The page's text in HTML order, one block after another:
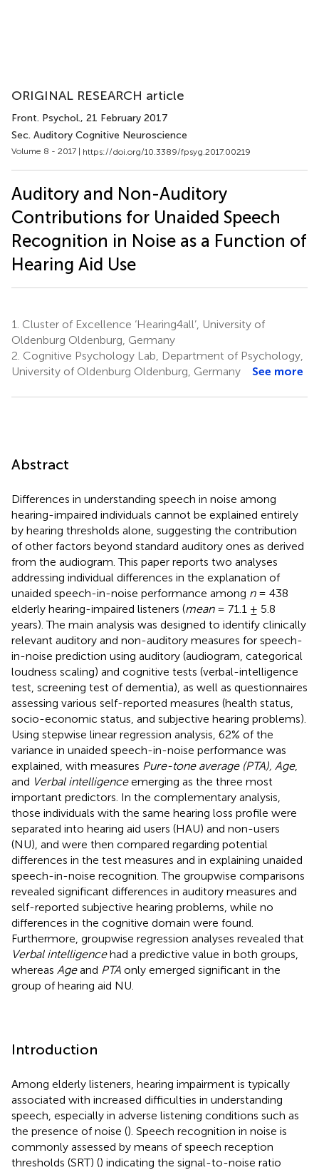
ORIGINAL RESEARCH article
Front. Psychol., 21 February 2017
Sec. Auditory Cognitive Neuroscience
Volume 8 - 2017 | https://doi.org/10.3389/fpsyg.2017.00219
Auditory and Non-Auditory
Contributions for Unaided Speech
Recognition in Noise as a Function of
Hearing Aid Use
1. Cluster of Excellence ‘Hearing4all’, University of
Oldenburg Oldenburg, Germany
2. Cognitive Psychology Lab, Department of Psychology,
University of Oldenburg Oldenburg, Germany
See more
Abstract
Differences in understanding speech in noise among
hearing-impaired individuals cannot be explained entirely
by hearing thresholds alone, suggesting the contribution
of other factors beyond standard auditory ones as derived
from the audiogram. This paper reports two analyses
addressing individual differences in the explanation of
unaided speech-in-noise performance among n= 438
elderly hearing-impaired listeners (mean= 71.1 ± 5.8
years). The main analysis was designed to identify clinically
relevant auditory and non-auditory measures for speech-
in-noise prediction using auditory (audiogram, categorical
loudness scaling) and cognitive tests (verbal-intelligence
test, screening test of dementia), as well as questionnaires
assessing various self-reported measures (health status,
socio-economic status, and subjective hearing problems).
Using stepwise linear regression analysis, 62% of the
variance in unaided speech-in-noise performance was
explained, with measures Pure-tone average (PTA), Age,
and Verbal intelligenceemerging as the three most
important predictors. In the complementary analysis,
those individuals with the same hearing loss profile were
separated into hearing aid users (HAU) and non-users
(NU), and were then compared regarding potential
differences in the test measures and in explaining unaided
speech-in-noise recognition. The groupwise comparisons
revealed significant differences in auditory measures and
self-reported subjective hearing problems, while no
differences in the cognitive domain were found.
Furthermore, groupwise regression analyses revealed that
Verbal intelligencehad a predictive value in both groups,
whereas Ageand PTA only emerged significant in the
group of hearing aid NU.
Introduction
Among elderly listeners, hearing impairment is typically
associated with increased difficulties in understanding
speech, especially in adverse listening conditions such as
the presence of noise (). Speech recognition in noise is
commonly assessed by means of speech reception
thresholds (SRT) () indicating the signal-to-noise ratio